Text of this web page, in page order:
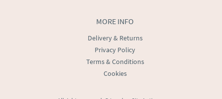
MORE INFO
Delivery & Returns
Privacy Policy
Terms & Conditions
Cookies